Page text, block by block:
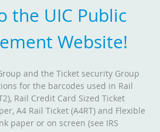
the UIC Public
Website!
and the Ticket security Group
for the barcodes used in Rail
Rail Credit Card Sized Ticket
A4 Rail Ticket (A4RT) and Flexible
paper or on screen (see IRS